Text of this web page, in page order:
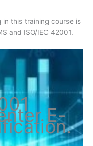
this training course is
and ISO/IEC 42001.
E-.